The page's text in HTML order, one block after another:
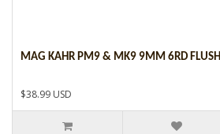
MAG KAHR PM9 & MK9 9MM 6RD FLUSH
$38.99 USD